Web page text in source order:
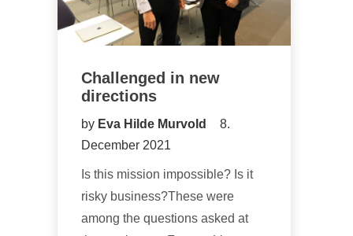
Challenged in new
directions
by Eva Hilde Murvold
8.
December 2021
Is this mission impossible? Is it
risky business?These were
among the questions asked at